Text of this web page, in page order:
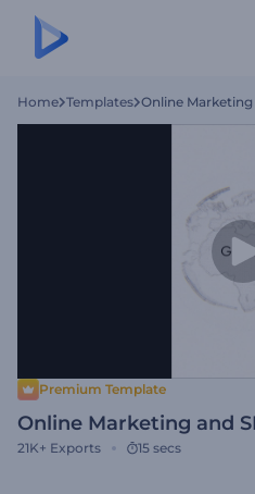
Home Templates Online
Premium Template
Online Marketing and
21K+ Exports 15 secs